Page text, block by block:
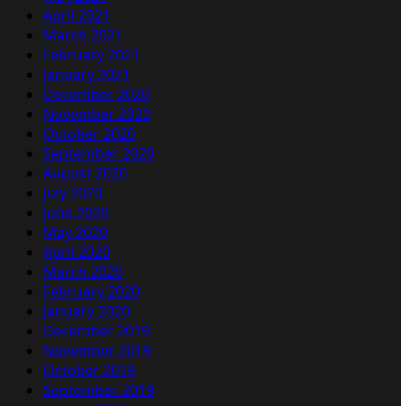
April 2021
March 2021
February 2021
January 2021
December 2020
November 2020
October 2020
September 2020
August 2020
July 2020
June 2020
May 2020
April 2020
March 2020
February 2020
January 2020
December 2019
November 2019
October 2019
September 2019